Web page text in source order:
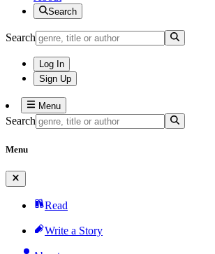
Search
Search
Log In
Sign Up
Menu
Search
Menu
Read
Write a Story